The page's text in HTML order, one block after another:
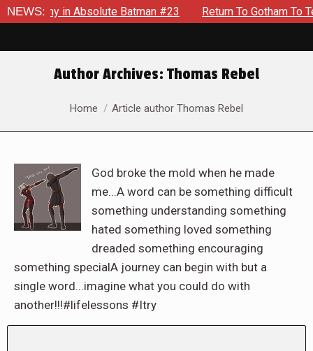
NEWS:in Absolute Batman #23 Return To Gotham To Tell
Author Archives: Thomas Rebel
You are here:
Home Article author Thomas Rebel
God broke the mold when he made
me...A word can be something difficult
something understanding something
hated something loved something
dreaded something encouraging
something specialA journey can begin with but a
single word...imagine what you could do with
another!!!#lifelessons #Itry